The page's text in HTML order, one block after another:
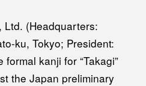
(Headquarters:
ku, Tokyo; President:
kanji for “Takagi”
the Japan preliminary